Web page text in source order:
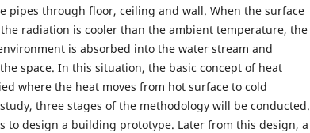
pipes through floor, ceiling and wall. When the surface
radiation is cooler than the ambient temperature, the
is absorbed into the water stream and
space. In this situation, the basic concept of heat
where the heat moves from hot surface to cold
three stages of the methodology will be conducted.
to design a building prototype. Later from this design, a